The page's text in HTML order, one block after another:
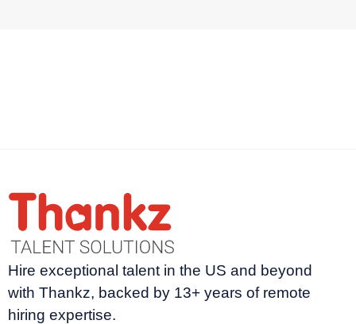
Hire exceptional talent in the US and beyond
with Thankz, backed by 13+ years of remote
hiring expertise.